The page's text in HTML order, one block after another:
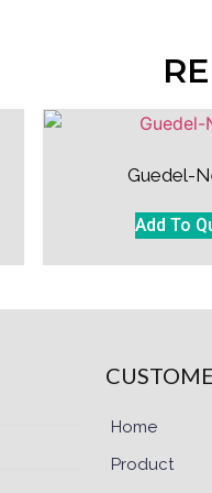
Guedel-
Add To
Home
Product